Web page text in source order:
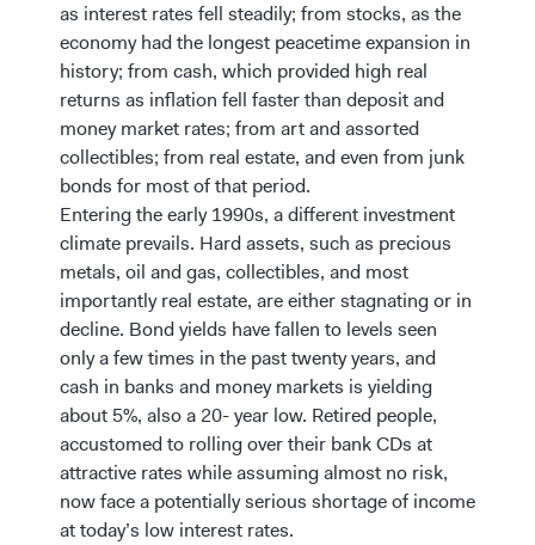
as interest rates fell steadily; from stocks, as the
economy had the longest peacetime expansion in
history; from cash, which provided high real
returns as inflation fell faster than deposit and
money market rates; from art and assorted
collectibles; from real estate, and even from junk
bonds for most of that period.
Entering the early 1990s, a different investment
climate prevails. Hard assets, such as precious
metals, oil and gas, collectibles, and most
importantly real estate, are either stagnating or in
decline. Bond yields have fallen to levels seen
only a few times in the past twenty years, and
cash in banks and money markets is yielding
about 5%, also a 20- year low. Retired people,
accustomed to rolling over their bank CDs at
attractive rates while assuming almost no risk,
now face a potentially serious shortage of income
at today’s low interest rates.